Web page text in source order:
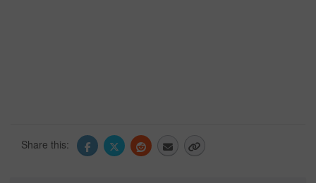
Share this: